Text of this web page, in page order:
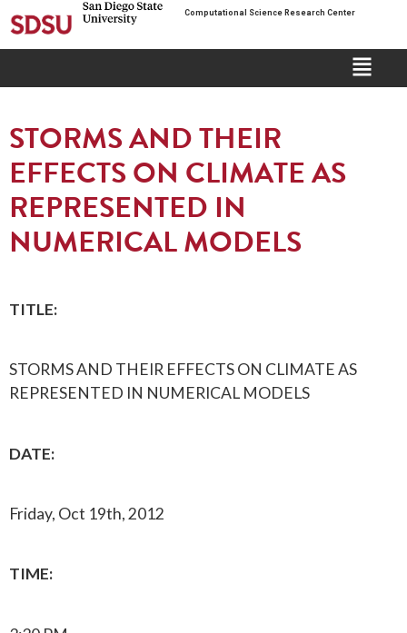
Computational Science Research Center
STORMS AND THEIR
EFFECTS ON CLIMATE AS
REPRESENTED IN
NUMERICAL MODELS
TITLE:
STORMS AND THEIR EFFECTS ON CLIMATE AS
REPRESENTED IN NUMERICAL MODELS
DATE:
Friday, Oct 19th, 2012
TIME: